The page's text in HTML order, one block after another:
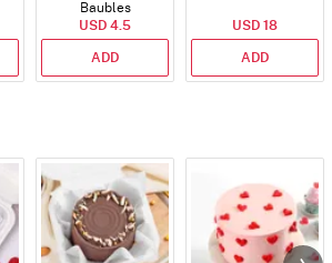
Baubles
USD 4.5
ADD
USD 18
ADD